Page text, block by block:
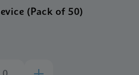
(Pack of 50)